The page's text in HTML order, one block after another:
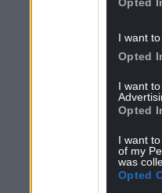
I want
Opted
I want
Opted
I want
of my
was
Opted